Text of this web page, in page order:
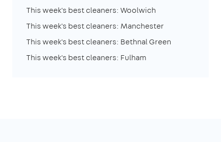
This week's best cleaners: Woolwich
This week's best cleaners: Manchester
This week's best cleaners: Bethnal Green
This week's best cleaners: Fulham